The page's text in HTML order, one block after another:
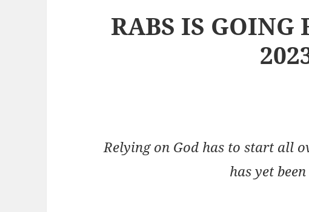
RABS IS GOING
Relying on God has to start all
has yet